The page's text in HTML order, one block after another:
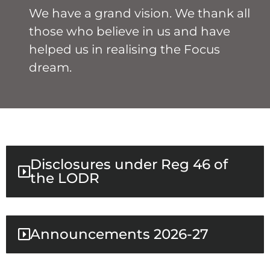
We have a grand vision. We thank all
those who believe in us and have
helped us in realising the Focus
dream.
Disclosures under Reg 46 of
the LODR
Announcements 2026-27